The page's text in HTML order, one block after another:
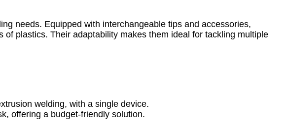
needs. Equipped with interchangeable tips and accessories,
plastics. Their adaptability makes them ideal for tackling multiple
welding, with a single device.
offering a budget-friendly solution.